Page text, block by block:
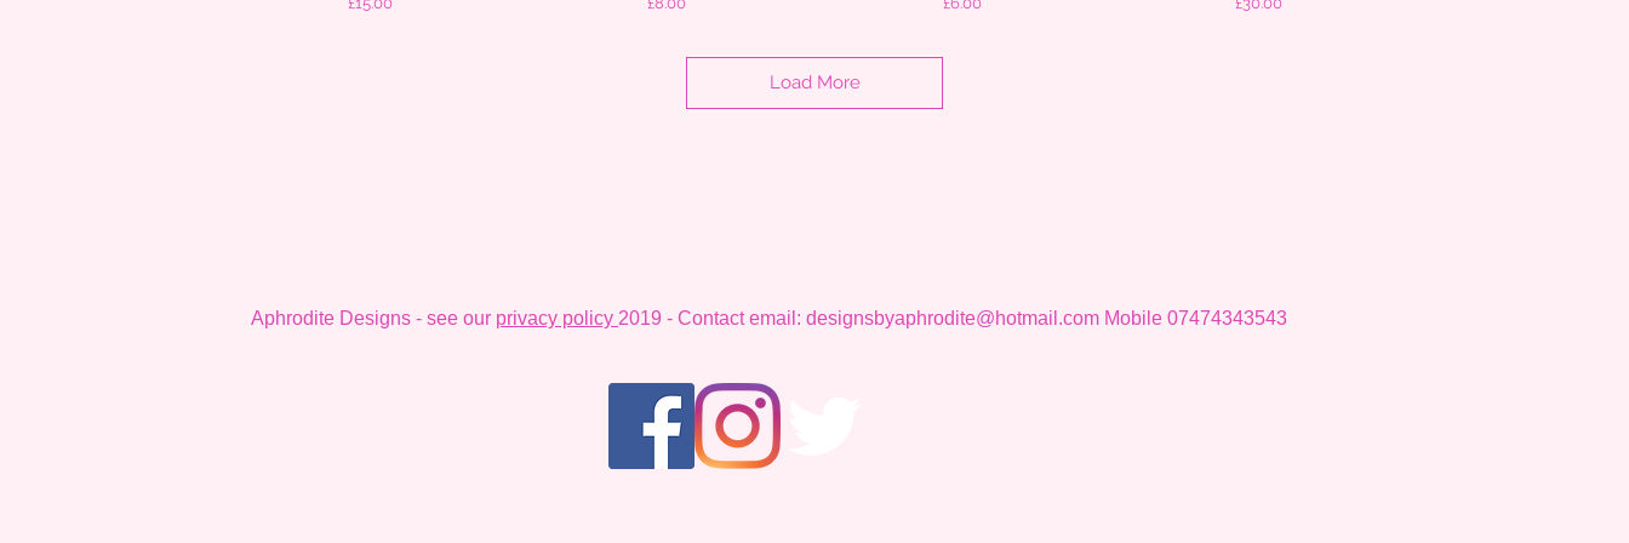
Load More
Aphrodite Designs - see our privacy policy 2019 - Contact email: designsbyaphrodite@hotmail.com Mobile 07474343543